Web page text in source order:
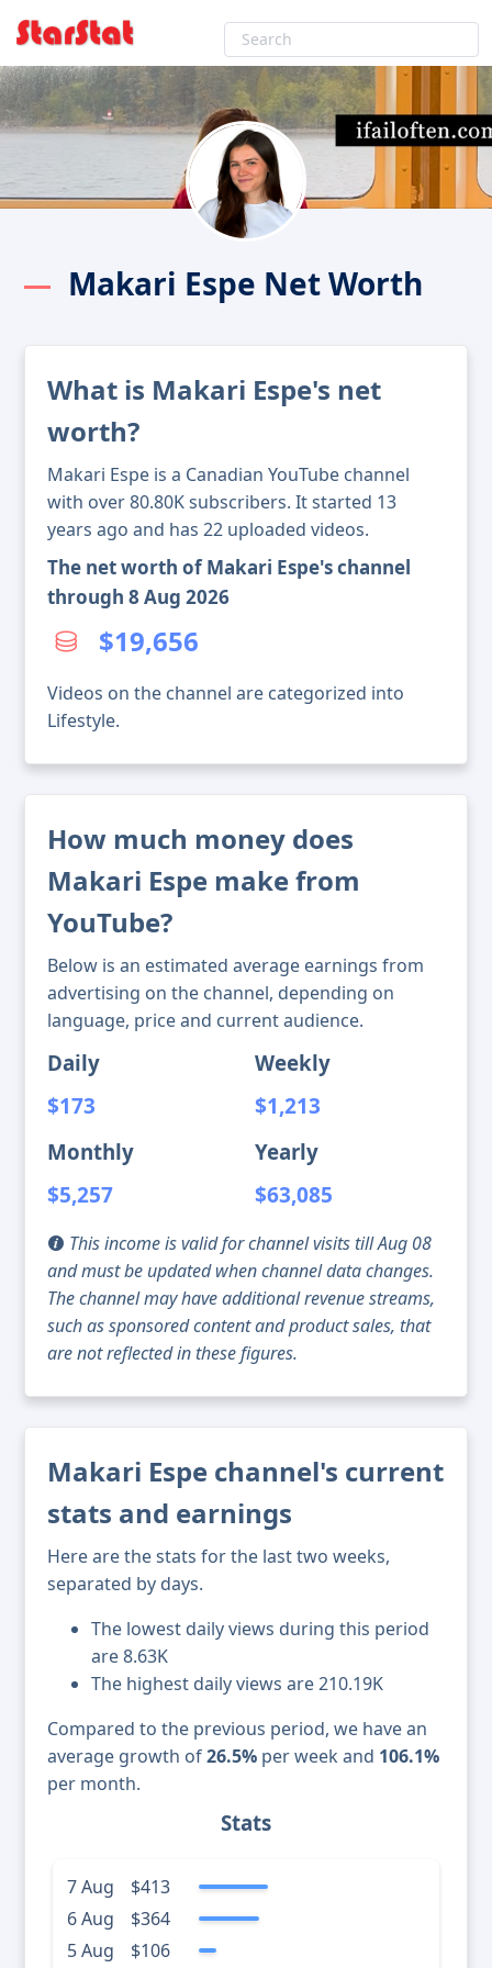
Makari Espe Net Worth
What is Makari Espe's net
worth?
Makari Espe is a Canadian YouTube channel
with over 80.80K subscribers. It started 13
years ago and has 22 uploaded videos.
The net worth of Makari Espe's channel
through 8 Aug 2026
$19,656
Videos on the channel are categorized into
Lifestyle.
How much money does
Makari Espe make from
YouTube?
Below is an estimated average earnings from
advertising on the channel, depending on
language, price and current audience.
Daily
$173
Weekly
$1,213
Monthly
$5,257
Yearly
$63,085
This income is valid for channel visits till Aug 08
and must be updated when channel data changes.
The channel may have additional revenue streams,
such as sponsored content and product sales, that
are not reflected in these figures.
Makari Espe channel's current
stats and earnings
Here are the stats for the last two weeks,
separated by days.
The lowest daily views during this period
are 8.63K
The highest daily views are 210.19K
Compared to the previous period, we have an
average growth of26.5% per week and 106.1%
per month.
Stats
7 Aug
$413
6 Aug
$364
5 Aug
$106